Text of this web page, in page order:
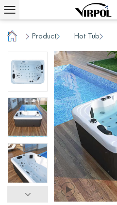
Home / Product Hot Tub